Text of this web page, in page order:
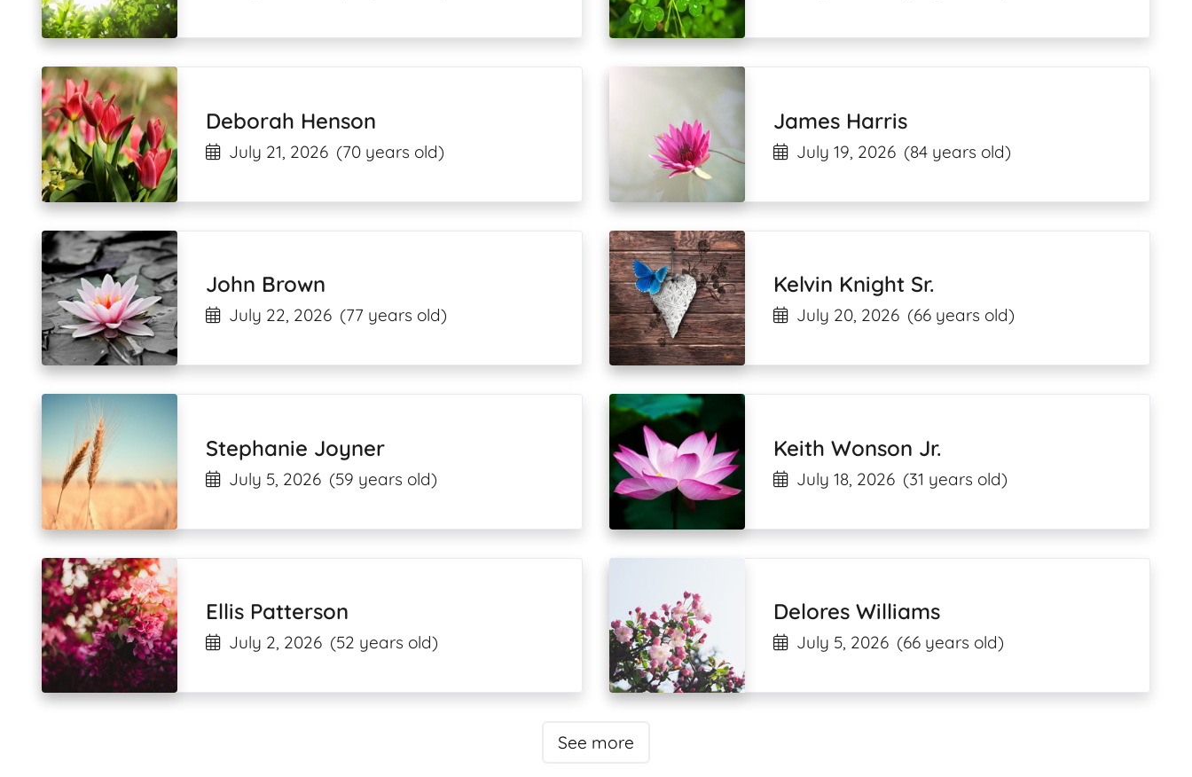
Deborah Henson
July 21, 2026 (70 years old)
James Harris
July 19, 2026 (84 years old)
John Brown
July 22, 2026 (77 years old)
Kelvin Knight Sr.
July 20, 2026 (66 years old)
Stephanie Joyner
July 5, 2026 (59 years old)
Keith Wonson Jr.
July 18, 2026 (31 years old)
Ellis Patterson
July 2, 2026 (52 years old)
Delores Williams
July 5, 2026 (66 years old)
See more